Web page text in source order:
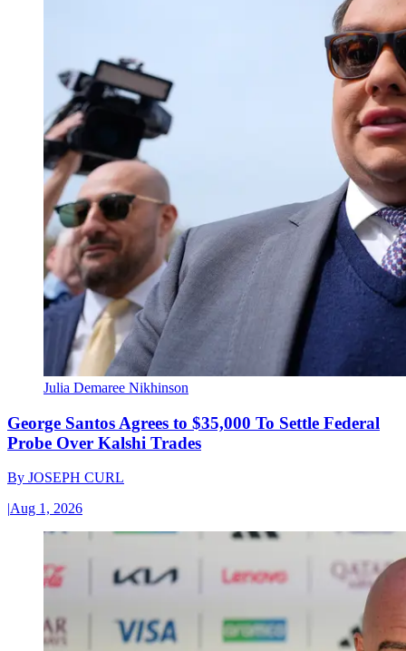
Julia Demaree Nikhinson
George Santos Agrees to $35,000 To Settle Federal
Probe Over Kalshi Trades
By JOSEPH CURL
|Aug 1, 2026